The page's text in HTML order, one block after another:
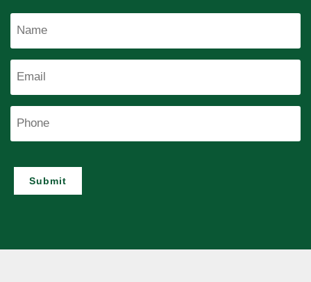
Submit